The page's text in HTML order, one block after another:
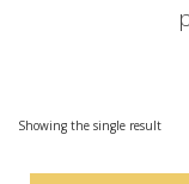
Showing the single result